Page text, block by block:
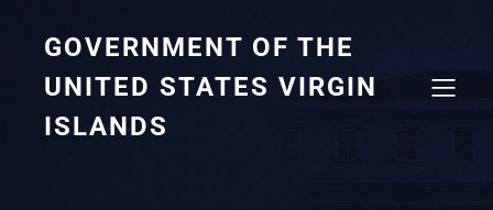
GOVERNMENT OF THE
UNITED STATES VIRGIN
ISLANDS